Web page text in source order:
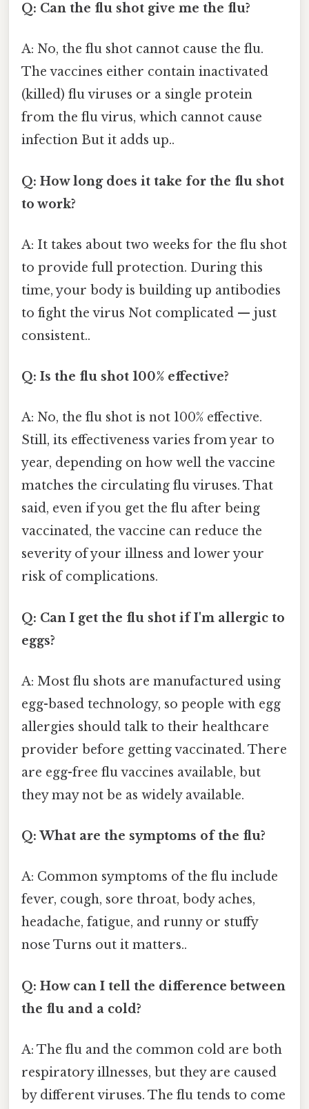
Q: Can the flu shot give me the flu?
A: No, the flu shot cannot cause the flu.
The vaccines either contain inactivated
(killed) flu viruses or a single protein
from the flu virus, which cannot cause
infection But it adds up..
Q: How long does it take for the flu shot
to work?
A: It takes about two weeks for the flu shot
to provide full protection. During this
time, your body is building up antibodies
to fight the virus Not complicated — just
consistent..
Q: Is the flu shot 100% effective?
A: No, the flu shot is not 100% effective.
Still, its effectiveness varies from year to
year, depending on how well the vaccine
matches the circulating flu viruses. That
said, even if you get the flu after being
vaccinated, the vaccine can reduce the
severity of your illness and lower your
risk of complications.
Q: Can I get the flu shot if I'm allergic to
eggs?
A: Most flu shots are manufactured using
egg-based technology, so people with egg
allergies should talk to their healthcare
provider before getting vaccinated. There
are egg-free flu vaccines available, but
they may not be as widely available.
Q: What are the symptoms of the flu?
A: Common symptoms of the flu include
fever, cough, sore throat, body aches,
headache, fatigue, and runny or stuffy
nose Turns out it matters..
Q: How can I tell the difference between
the flu and a cold?
A: The flu and the common cold are both
respiratory illnesses, but they are caused
by different viruses. The flu tends to come